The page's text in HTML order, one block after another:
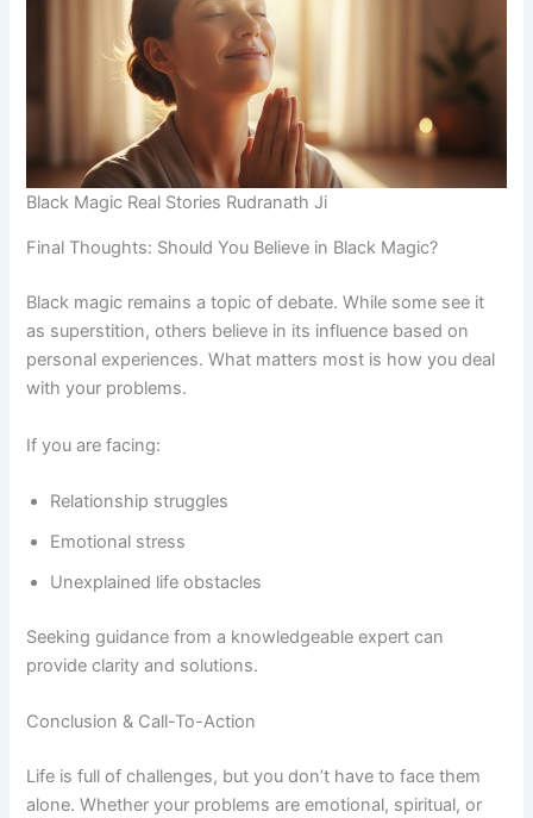
Black Magic Real Stories Rudranath Ji
Final Thoughts: Should You Believe in Black Magic?
Black magic remains a topic of debate. While some see it
as superstition, others believe in its influence based on
personal experiences. What matters most is how you deal
with your problems.
If you are facing:
Relationship struggles
Emotional stress
Unexplained life obstacles
Seeking guidance from a knowledgeable expert can
provide clarity and solutions.
Conclusion & Call-To-Action
Life is full of challenges, but you don’t have to face them
alone. Whether your problems are emotional, spiritual, or